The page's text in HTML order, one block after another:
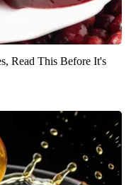
Read This Before It's